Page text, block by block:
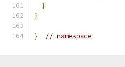
}
}
} // namespace